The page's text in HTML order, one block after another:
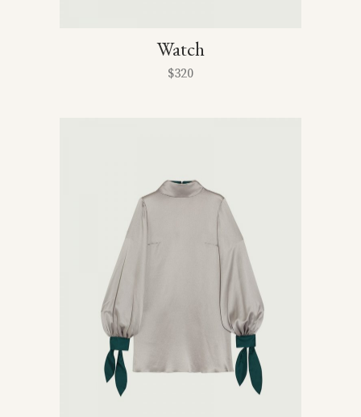
Watch
$320